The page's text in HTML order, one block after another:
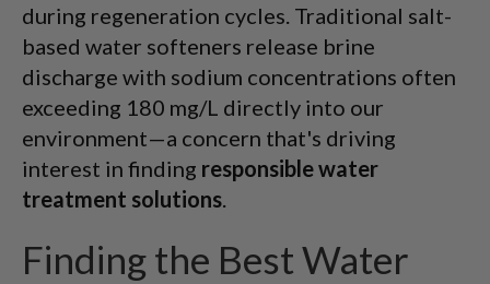
during regeneration cycles. Traditional salt-
based water softeners release brine
discharge with sodium concentrations often
exceeding 180 mg/L directly into our
environment—a concern that's driving
interest in finding responsible water
treatment solutions.
Finding the Best Water